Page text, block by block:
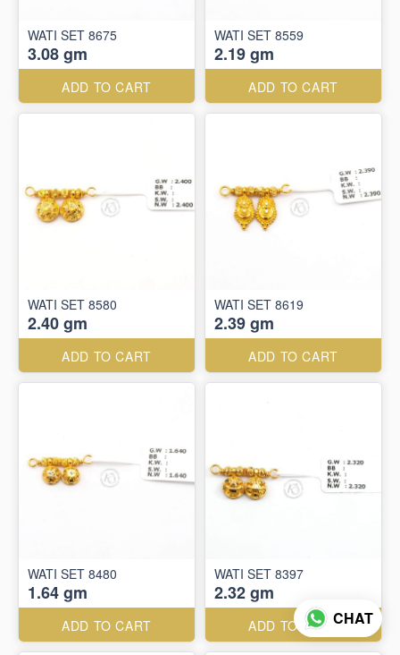
WATI SET 8675
3.08 gm
ADD TO CART
WATI SET 8559
2.19 gm
ADD TO CART
WATI SET 8580
2.40 gm
ADD TO CART
WATI SET 8619
2.39 gm
ADD TO CART
WATI SET 8480
1.64 gm
ADD TO CART
WATI SET 8397
2.32 gm
ADD TO CARTCHAT